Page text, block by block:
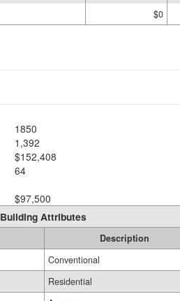
$0
1850
1,392
$152,408
64
$97,500
Building Attributes
Description
Conventional
Residential